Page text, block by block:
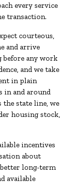
every service
transaction.
courteous,
and arrive
any work
and we take
in plain
in and around
the state line, we
housing stock,
incentives
about
long-term
available